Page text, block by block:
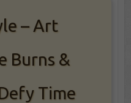
– Art
Burns &
Time